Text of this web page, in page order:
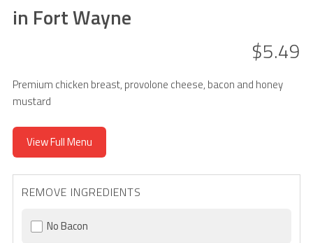
in Fort Wayne
$5.49
Premium chicken breast, provolone cheese, bacon and honey
mustard
View Full Menu
REMOVE INGREDIENTS
No Bacon